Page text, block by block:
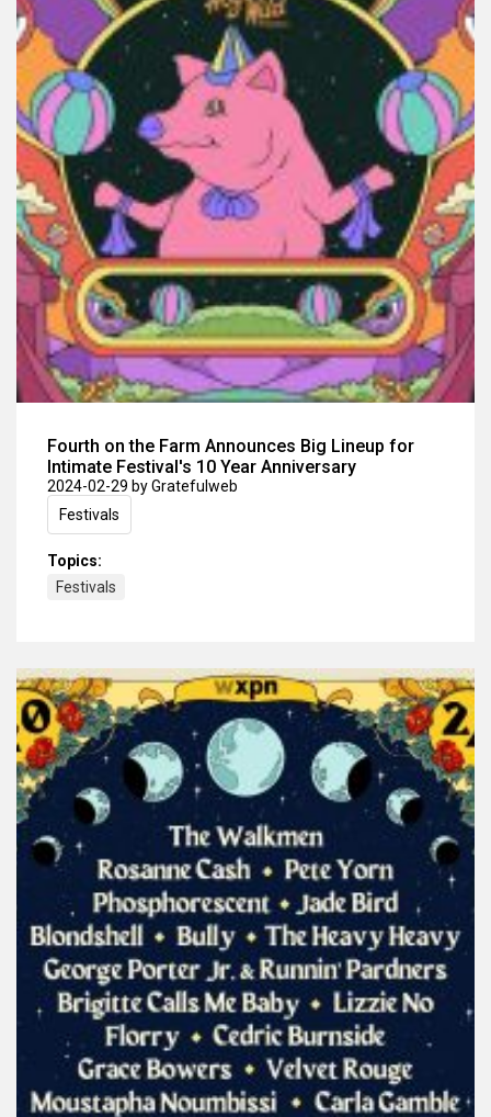
Fourth on the Farm Announces Big Lineup for
Intimate Festival's 10 Year Anniversary
2024-02-29 by Gratefulweb
Festivals
Topics:
Festivals